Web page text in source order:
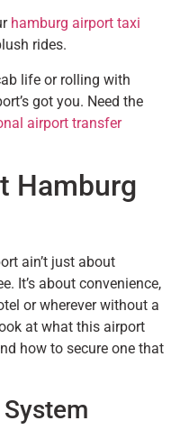
hamburg airport taxi
rides.
life or rolling with
got you. Need the
airport transfer
Hamburg
ain’t just about
It’s about convenience,
or wherever without a
at what this airport
how to secure one that